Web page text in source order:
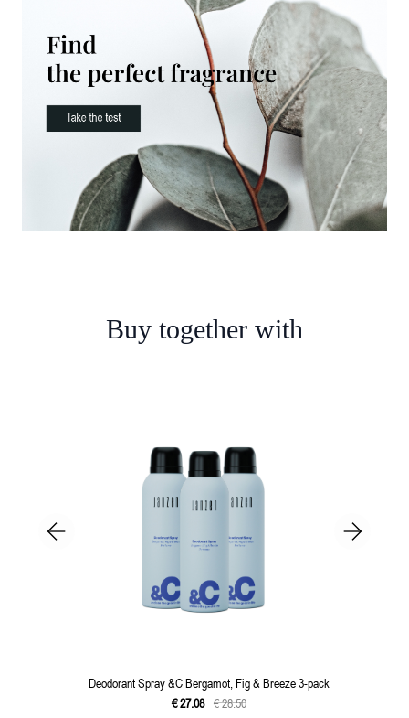
Buy together with
Deodorant Spray &C Bergamot, Fig & Breeze 3-pack
€27.08 €28.50